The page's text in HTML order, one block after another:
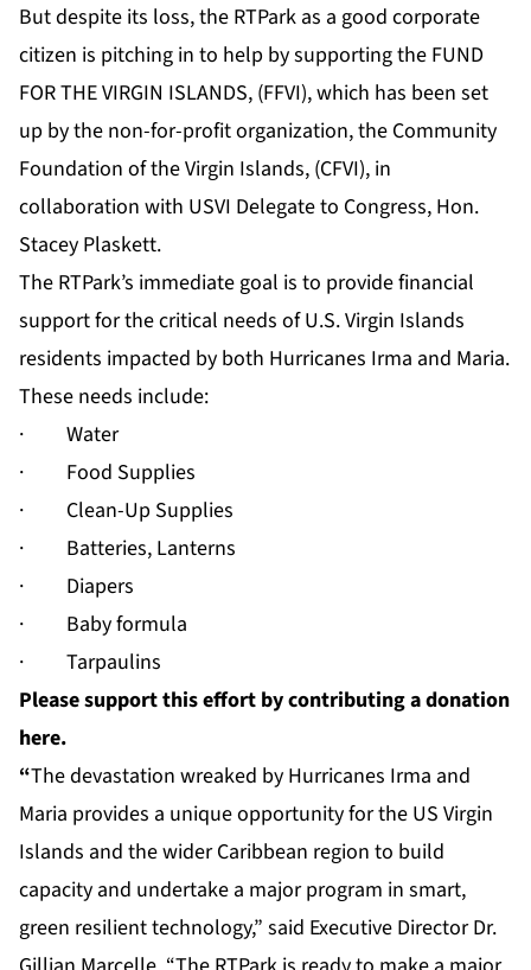
But despite its loss, the RTPark as a good corporate
citizen is pitching in to help by supporting the FUND
FOR THE VIRGIN ISLANDS, (FFVI), which has been set
up by the non-for-profit organization, the Community
Foundation of the Virgin Islands, (CFVI), in
collaboration with USVI Delegate to Congress, Hon.
Stacey Plaskett.
The RTPark’s immediate goal is to provide financial
support for the critical needs of U.S. Virgin Islands
residents impacted by both Hurricanes Irma and Maria.
These needs include:
· Water
· Food Supplies
· Clean-Up Supplies
· Batteries, Lanterns
· Diapers
· Baby formula
· Tarpaulins
Please support this effort by contributing a donation
here.
“The devastation wreaked by Hurricanes Irma and
Maria provides a unique opportunity for the US Virgin
Islands and the wider Caribbean region to build
capacity and undertake a major program in smart,
green resilient technology,” said Executive Director Dr.